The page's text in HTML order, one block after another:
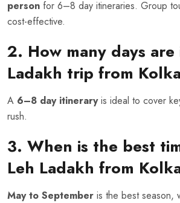
person for 6–8 day itineraries. Group
cost-effective.
2. How many days
Ladakh trip from
A 6–8 day itineraryis ideal to cover
rush.
3. When is the best
Leh Ladakh from
May to September is the best season,